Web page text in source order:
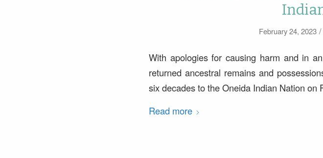
February 24, 2023 /
With apologies for causing harm and in
returned ancestral remains and
six decades to the Oneida Indian Nation on
Read more